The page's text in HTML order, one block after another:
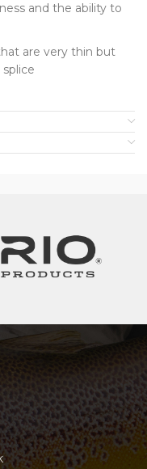
and the ability to
are very thin but